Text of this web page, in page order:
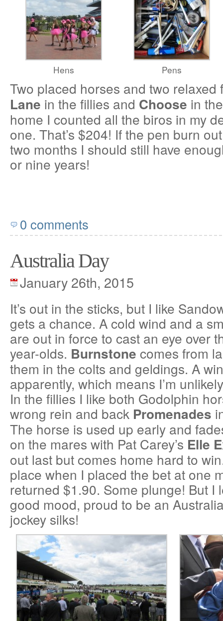
Hens Pens
Two placed horses and two
Lane in the fillies and Choose in
home I counted all the biros in my
one. That’s $204! If the pen burn
two months I should still have
or nine years!
0 comments
Australia Day
January 26th, 2015
It’s out in the sticks, but I like
gets a chance. A cold wind and a
are out in force to cast an eye over
year-olds. Burnstone comes from
them in the colts and geldings. A
apparently, which means I’m
In the fillies I like both Godolphin
wrong rein and back Promenades
The horse is used up early and
on the mares with Pat Carey’s Elle
out last but comes home hard to
place when I placed the bet at one
returned $1.90. Some plunge! But I
good mood, proud to be an
jockey silks!